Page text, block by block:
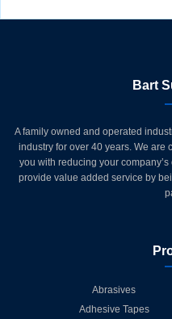
Bart
A family owned and operated
industry for over 40 years. We are
you with reducing your
provide value added service by
Abrasives
Adhesive Tapes